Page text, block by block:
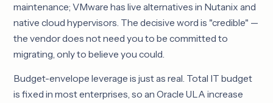
maintenance; VMware has live alternatives in Nutanix and
native cloud hypervisors. The decisive word is "credible" —
the vendor does not need you to be committed to
migrating, only to believe you could.
Budget-envelope leverage is just as real. Total IT budget
is fixed in most enterprises, so an Oracle ULA increase